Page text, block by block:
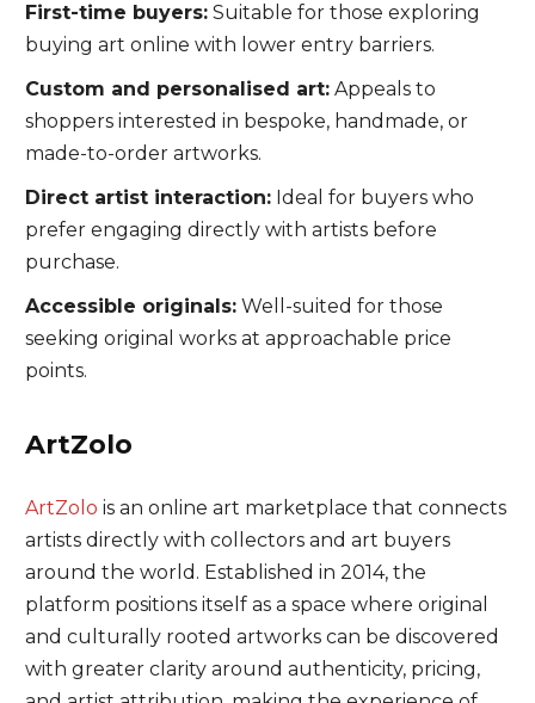
First-time buyers:Suitable for those exploring
buying art online with lower entry barriers.
Custom and personalised art:Appeals to
shoppers interested in bespoke, handmade, or
made-to-order artworks.
Direct artist interaction:Ideal for buyers who
prefer engaging directly with artists before
purchase.
Accessible originals:Well-suited for those
seeking original works at approachable price
points.
ArtZolo
ArtZolo is an online art marketplace that connects
artists directly with collectors and art buyers
around the world. Established in 2014, the
platform positions itself as a space where original
and culturally rooted artworks can be discovered
with greater clarity around authenticity, pricing,